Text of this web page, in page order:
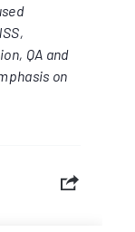
QA and
on